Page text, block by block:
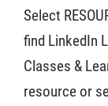
Select
find LinkedIn
Classes &
resource or